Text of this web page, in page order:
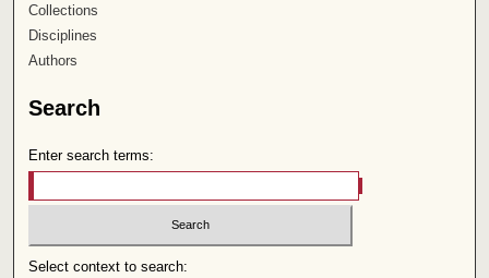
Collections
Disciplines
Authors
Search
Enter search terms:
Select context to search: